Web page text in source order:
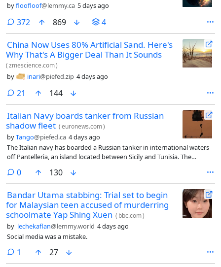
byfloofloof@lemmy.ca 5 days ago
372 comments
869 4
China Now Uses 80% Artificial Sand. Here's
Why That's A Bigger Deal Than It Sounds
(zmescience.com)
by inari@piefed.zip 4 days ago
21 comments
144
Italian Navy boards tanker from Russian
shadow fleet (euronews.com)
byTango@piefed.ca 4 days ago
The Italian navy has boarded a Russian tanker in international waters
off Pantelleria, an island located between Sicily and Tunisia. The
monitoring mission with the support of a Greek vessel and a Polish
maritime patrol aircraft.
0comments
130
Bandar Utama stabbing: Trial set to begin
for Malaysian teen accused of murderring
schoolmate Yap Shing Xuen ( bbc.com)
by lechekaflan@lemmy.world 4 days ago
Social media was a mistake.
1 comment
27